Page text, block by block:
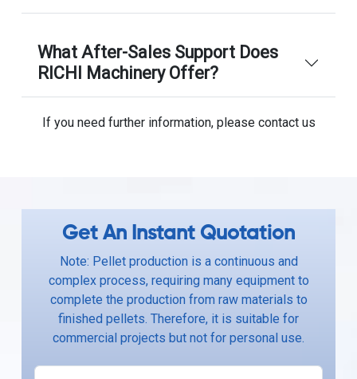
What After-Sales Support Does
RICHI Machinery Offer?
If you need further information, please contact us
Get An Instant Quotation
Note: Pellet production is a continuous and
complex process, requiring many equipment to
complete the production from raw materials to
finished pellets. Therefore, it is suitable for
commercial projects but not for personal use.